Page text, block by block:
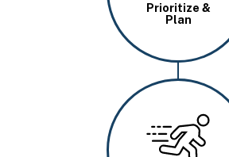
Prioritize &
Plan